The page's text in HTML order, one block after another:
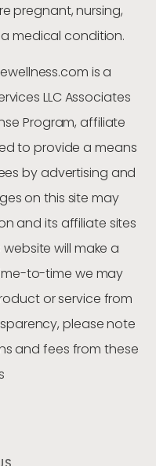
pregnant, nursing,
medical condition.
is a
LLC Associates
Program, affiliate
to provide a means
by advertising and
on this site may
and its affiliate sites
will make a
to-time we may
or service from
please note
and fees from these